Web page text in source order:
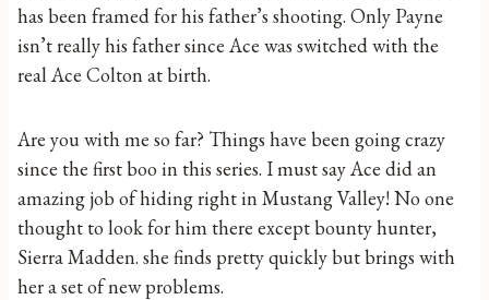
has been framed for his father’s shooting. Only Payne
isn’t really his father since Ace was switched with the
real Ace Colton at birth.
Are you with me so far? Things have been going crazy
since the first boo in this series. I must say Ace did an
amazing job of hiding right in Mustang Valley! No one
thought to look for him there except bounty hunter,
Sierra Madden. she finds pretty quickly but brings with
her a set of new problems.